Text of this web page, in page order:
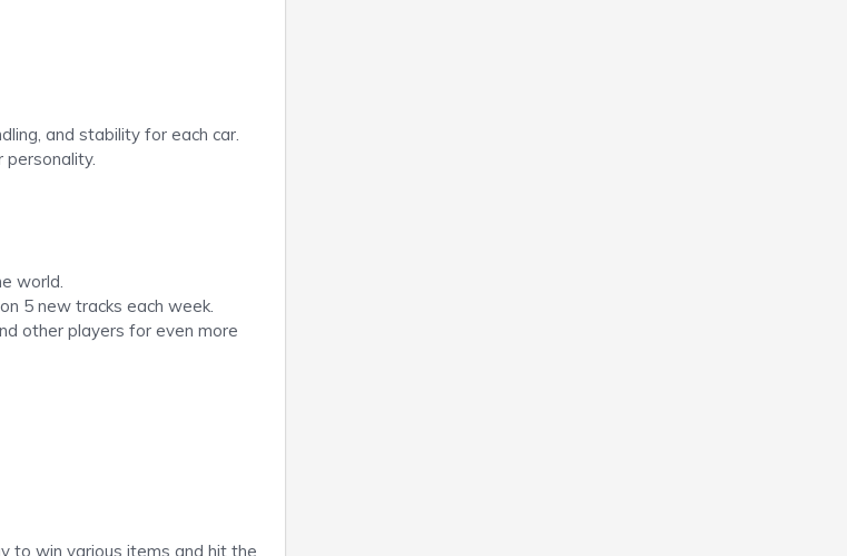
and stability for each car.
personality.
world.
5 new tracks each week.
other players for even more
to win various items and hit the